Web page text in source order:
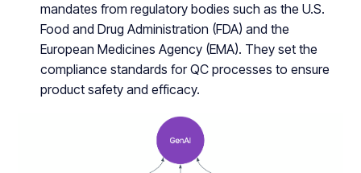
mandates from regulatory bodies such as the U.S.
Food and Drug Administration (FDA) and the
European Medicines Agency (EMA). They set the
compliance standards for QC processes to ensure
product safety and efficacy.